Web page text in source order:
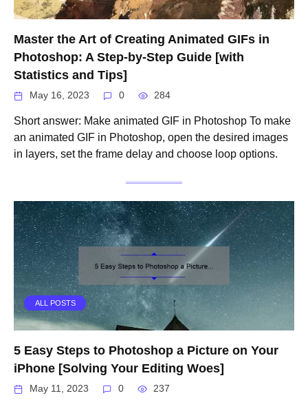
Master the Art of Creating Animated GIFs in
Photoshop: A Step-by-Step Guide [with
Statistics and Tips]
May 16, 2023 0 284
Short answer: Make animated GIF in Photoshop To make
an animated GIF in Photoshop, open the desired images
in layers, set the frame delay and choose loop options.
ALL POSTS
5 Easy Steps to Photoshop a Picture on Your
iPhone [Solving Your Editing Woes]
May 11, 2023 0 237